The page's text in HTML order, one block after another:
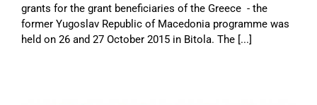
grants for the grant beneficiaries of the Greece - the
former Yugoslav Republic of Macedonia programme was
held on 26 and 27 October 2015 in Bitola. The [...]